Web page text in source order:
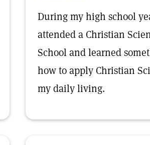
During my high school
attended a Christian
School and learned
how to apply Christian
my daily living.